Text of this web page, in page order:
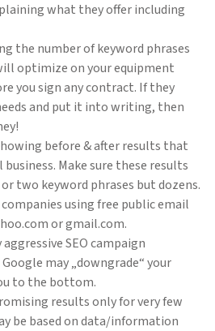
what they offer including
the number of keyword phrases
optimize on your equipment
you sign any contract. If they
and put it into writing, then
before & after results that
Make sure these results
two keyword phrases but dozens.
using free public email
or gmail.com.
SEO campaign
may „downgrade“ your
to the bottom.
results only for very few
be based on data/information